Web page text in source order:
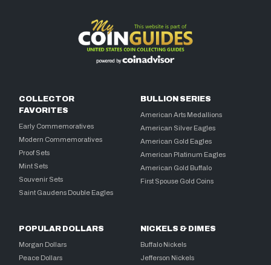
COLLECTOR
FAVORITES
Early Commemoratives
Modern Commemoratives
Proof Sets
Mint Sets
Souvenir Sets
Saint Gaudens Double Eagles
BULLION SERIES
American Arts Medallions
American Silver Eagles
American Gold Eagles
American Platinum Eagles
American Gold Buffalo
First Spouse Gold Coins
POPULAR DOLLARS
Morgan Dollars
Peace Dollars
NICKELS & DIMES
Buffalo Nickels
Jefferson Nickels